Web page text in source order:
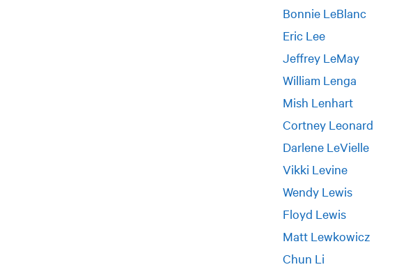
Bonnie LeBlanc
Eric Lee
Jeffrey LeMay
William Lenga
Mish Lenhart
Cortney Leonard
Darlene LeVielle
Vikki Levine
Wendy Lewis
Floyd Lewis
Matt Lewkowicz
Chun Li